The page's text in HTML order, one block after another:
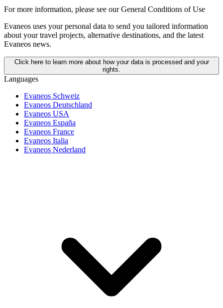
For more information, please see our General Conditions of Use
Evaneos uses your personal data to send you tailored information
about your travel projects, alternative destinations, and the latest
Evaneos news.
Click here to learn more about how your data is processed and your
rights.
Languages
Evaneos Schweiz
Evaneos Deutschland
Evaneos USA
Evaneos España
Evaneos France
Evaneos Italia
Evaneos Nederland